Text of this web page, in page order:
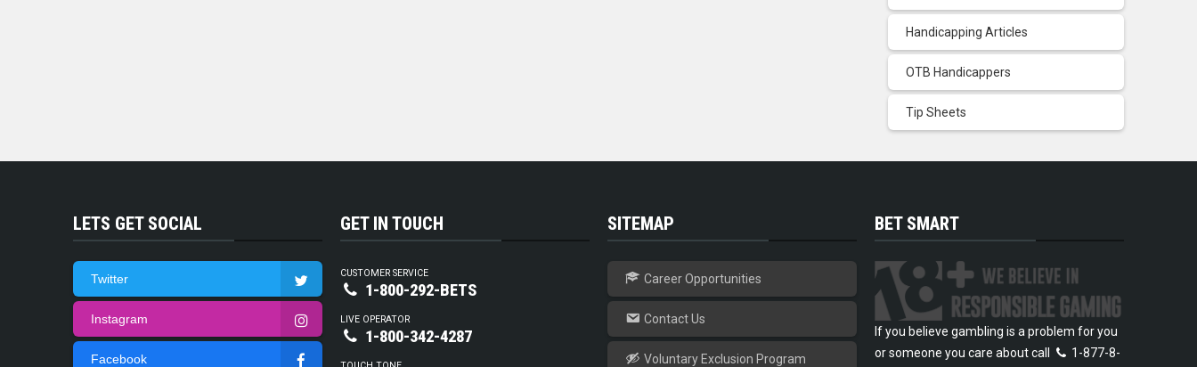
Handicapping Articles
OTB Handicappers
Tip Sheets
LETS GET SOCIAL
Twitter
Instagram
Facebook
GET IN TOUCH
CUSTOMER SERVICE
1-800-292-BETS
LIVE OPERATOR
1-800-342-4287
SITEMAP
Career Opportunities
Contact Us
Voluntary Exclusion Program
BET SMART
If you believe gambling is a problem for you
or someone you care about call
1-877-8-